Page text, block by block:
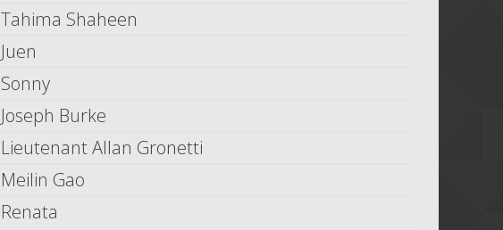
Tahima Shaheen
Juen
Sonny
Joseph Burke
Lieutenant Allan Gronetti
Meilin Gao
Renata